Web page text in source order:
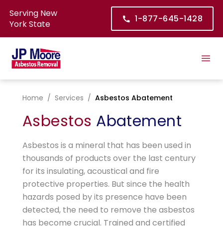
Serving New
York State
1-877-645-1428
Home / Services / Asbestos Abatement
Asbestos Abatement
Asbestos is a mineral that has been used in
thousands of products over the last century
for its insulating, acoustical and fire
protective properties. But since the health
hazards posed by its presence have been
detected, the need to remove the asbestos
has become crucial. Trained and certified